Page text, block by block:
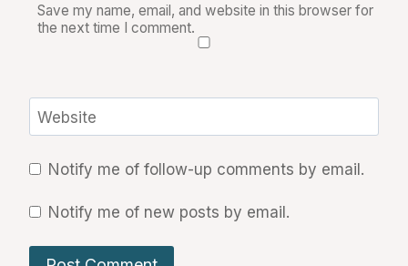
Save my name, email, and website in this browser for
the next time I comment.
Website
Notify me of follow-up comments by email.
Notify me of new posts by email.